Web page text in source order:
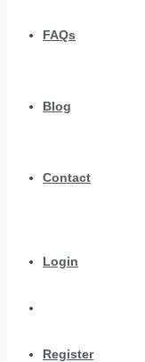
FAQs
Blog
Contact
Login
Register